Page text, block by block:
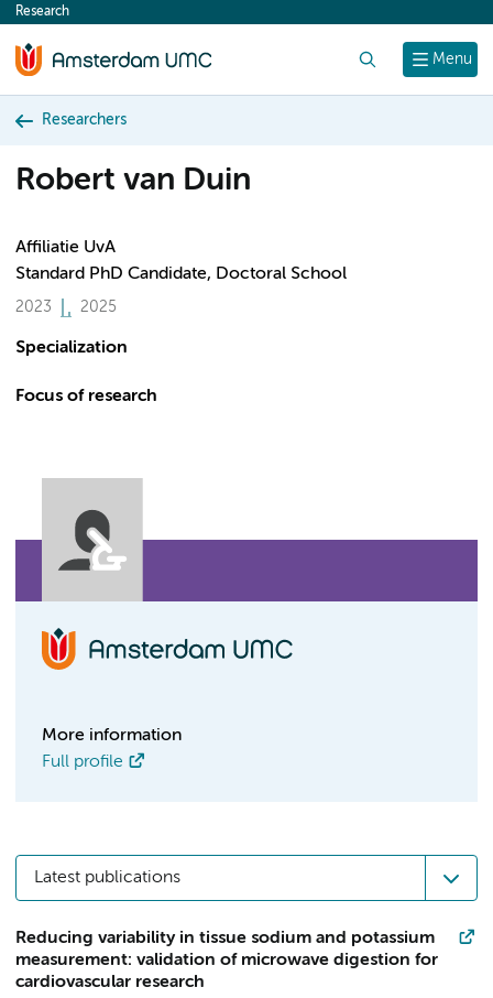
content
Menu
Research
Researchers
Robert van Duin
Affiliatie UvA
Standard PhD Candidate, Doctoral School
2023 2025
Specialization
Focus of research
More information
Full profile
Latest publications
Reducing variability in tissue sodium and potassium
measurement: validation of microwave digestion for
cardiovascular research